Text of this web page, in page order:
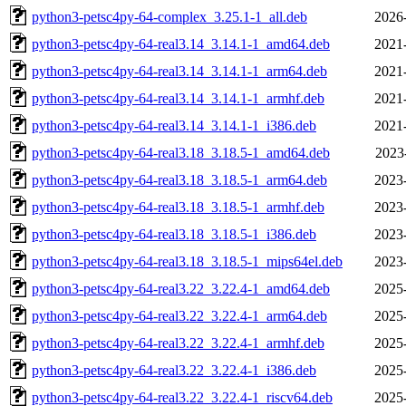
python3-petsc4py-64-complex_3.25.1-1_all.deb
python3-petsc4py-64-real3.14_3.14.1-1_amd64.deb
python3-petsc4py-64-real3.14_3.14.1-1_arm64.deb
python3-petsc4py-64-real3.14_3.14.1-1_armhf.deb
python3-petsc4py-64-real3.14_3.14.1-1_i386.deb
python3-petsc4py-64-real3.18_3.18.5-1_amd64.deb
python3-petsc4py-64-real3.18_3.18.5-1_arm64.deb
python3-petsc4py-64-real3.18_3.18.5-1_armhf.deb
python3-petsc4py-64-real3.18_3.18.5-1_i386.deb
python3-petsc4py-64-real3.18_3.18.5-1_mips64el.deb
python3-petsc4py-64-real3.22_3.22.4-1_amd64.deb
python3-petsc4py-64-real3.22_3.22.4-1_arm64.deb
python3-petsc4py-64-real3.22_3.22.4-1_armhf.deb
python3-petsc4py-64-real3.22_3.22.4-1_i386.deb
python3-petsc4py-64-real3.22_3.22.4-1_riscv64.deb